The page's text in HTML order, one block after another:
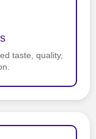
taste, quality,